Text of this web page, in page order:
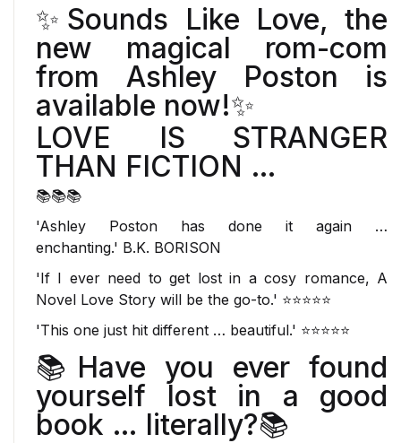
✨ Sounds Like Love, the
new magical rom-com
from Ashley Poston is
available now!✨
LOVE IS STRANGER
THAN FICTION …
📚📚📚
'Ashley Poston has done it again …
enchanting.' B.K. BORISON
'If I ever need to get lost in a cosy romance, A
Novel Love Story will be the go-to.' ⭐⭐⭐⭐⭐
'This one just hit different … beautiful.' ⭐⭐⭐⭐⭐
📚 Have you ever found
yourself lost in a good
book … literally?📚